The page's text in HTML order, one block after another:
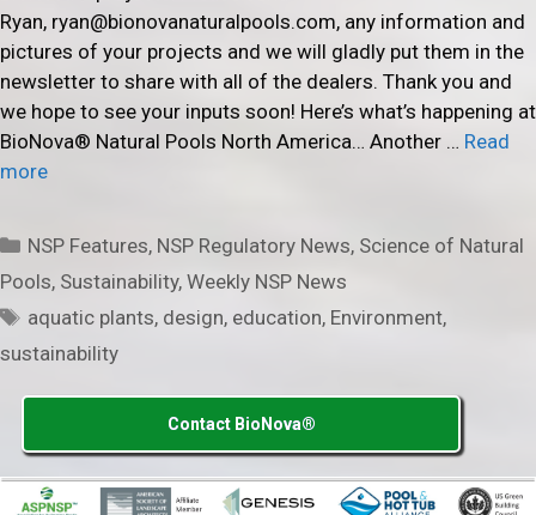
Ryan, ryan@bionovanaturalpools.com, any information and
pictures of your projects and we will gladly put them in the
newsletter to share with all of the dealers. Thank you and
we hope to see your inputs soon! Here’s what’s happening at
BioNova® Natural Pools North America… Another … Read
more
Categories
NSP Features, NSP Regulatory News, Science of Natural
Pools, Sustainability, Weekly NSP News
Tags
aquatic plants, design, education, Environment,
sustainability
Contact BioNova®